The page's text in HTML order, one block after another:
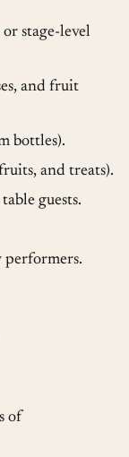
stage-level
and fruit
bottles).
and treats).
guests.
performers.
of